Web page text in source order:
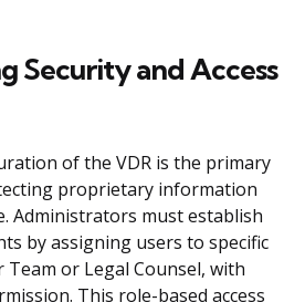
Security and Access
of the VDR is the primary
proprietary information
Administrators must establish
by assigning users to specific
Team or Legal Counsel, with
This role-based access